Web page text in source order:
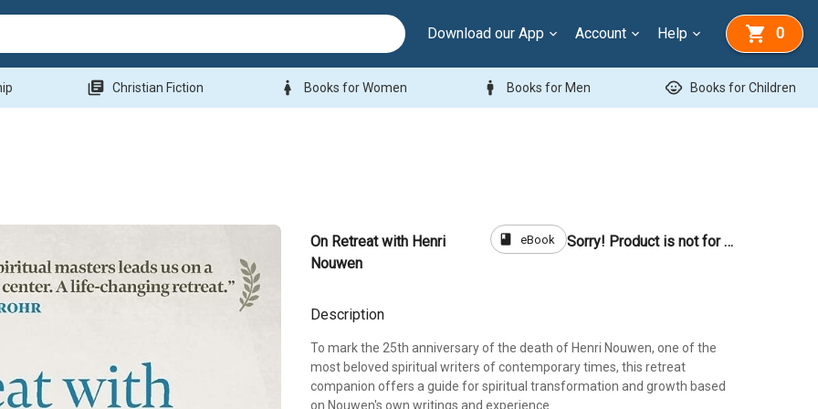
Download our App Account Help 0
library_books Christian Fiction woman Books for Women man Books for Men child_care Books for Children
On Retreat with Henri
Nouwen
book eBook Sorry! Product is not for sale
Description
To mark the 25th anniversary of the death of Henri Nouwen, one of the
most beloved spiritual writers of contemporary times, this retreat
companion offers a guide for spiritual transformation and growth based
on Nouwen's own writings and experience.